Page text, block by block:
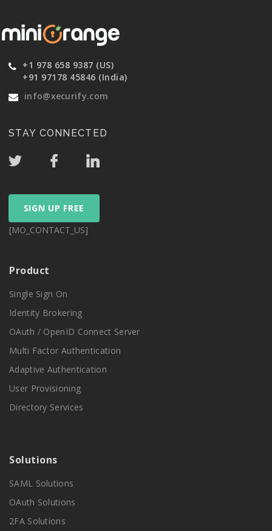
+1 978 658 9387 (US)
+91 97178 45846 (India)
info@xecurify.com
STAY CONNECTED
SIGN UP FREE
[MO_CONTACT_US]
Product
Single Sign On
Identity Brokering
OAuth / OpenID Connect Server
Multi Factor Authentication
Adaptive Authentication
User Provisioning
Directory Services
Solutions
SAML Solutions
OAuth Solutions
2FA Solutions